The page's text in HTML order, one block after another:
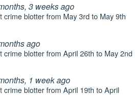
3 weeks ago
crime blotter from May 3rd to May 9th
ago
crime blotter from April 26th to May 2nd
1 week ago
crime blotter from April 19th to April